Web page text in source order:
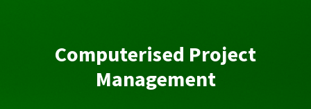
Computerised Project
Management